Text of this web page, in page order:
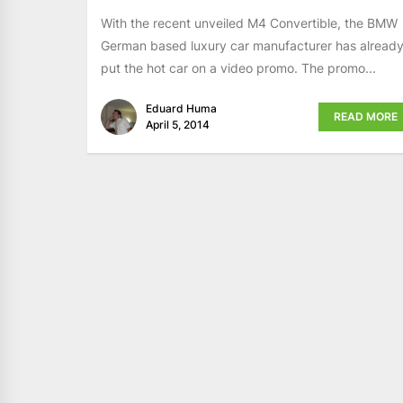
With the recent unveiled M4 Convertible, the BMW
German based luxury car manufacturer has already
put the hot car on a video promo. The promo...
Eduard Huma
April 5, 2014
READ MORE